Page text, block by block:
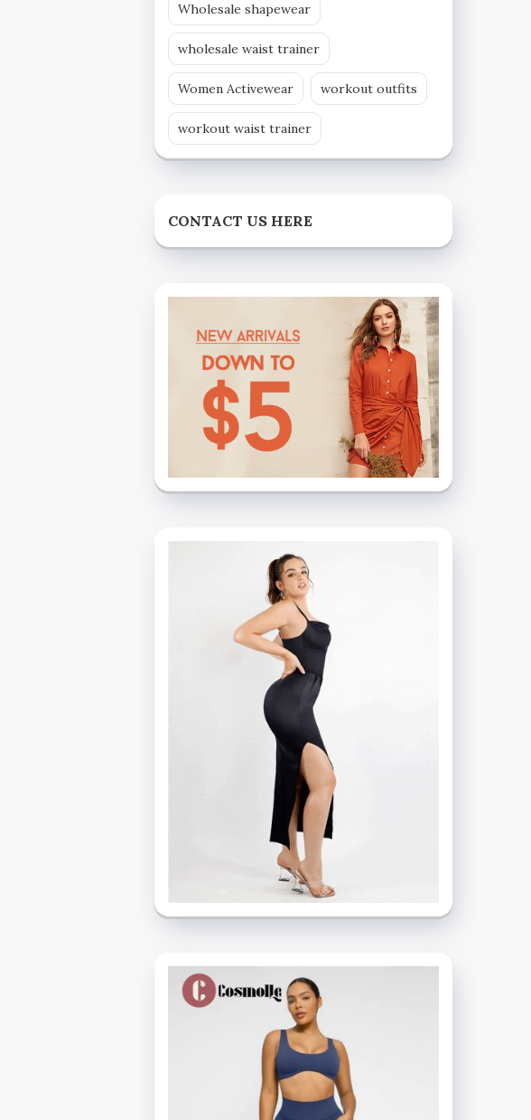
Wholesale shapewear
wholesale waist trainer
Women Activewear workout outfits
workout waist trainer
CONTACT US HERE